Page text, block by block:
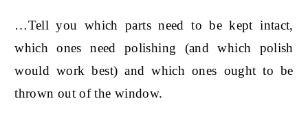
…Tell you which parts need to be kept intact,
which ones need polishing (and which polish
would work best) and which ones ought to be
thrown out of the window.